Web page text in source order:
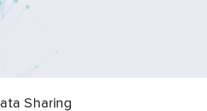
Sharing